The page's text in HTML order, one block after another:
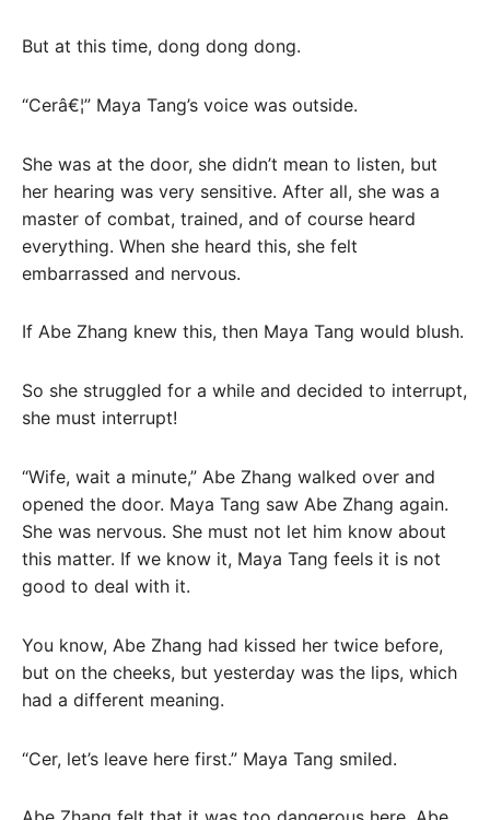
But at this time, dong dong dong.
“Cerâ€¦” Maya Tang’s voice was outside.
She was at the door, she didn’t mean to listen, but
her hearing was very sensitive. After all, she was a
master of combat, trained, and of course heard
everything. When she heard this, she felt
embarrassed and nervous.
If Abe Zhang knew this, then Maya Tang would blush.
So she struggled for a while and decided to interrupt,
she must interrupt!
“Wife, wait a minute,” Abe Zhang walked over and
opened the door. Maya Tang saw Abe Zhang again.
She was nervous. She must not let him know about
this matter. If we know it, Maya Tang feels it is not
good to deal with it.
You know, Abe Zhang had kissed her twice before,
but on the cheeks, but yesterday was the lips, which
had a different meaning.
“Cer, let’s leave here first.” Maya Tang smiled.